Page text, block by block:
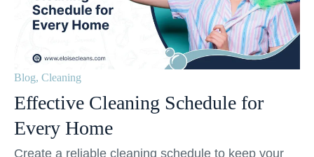
Blog, Cleaning
Effective Cleaning Schedule for
Every Home
Create a reliable cleaning schedule to keep your